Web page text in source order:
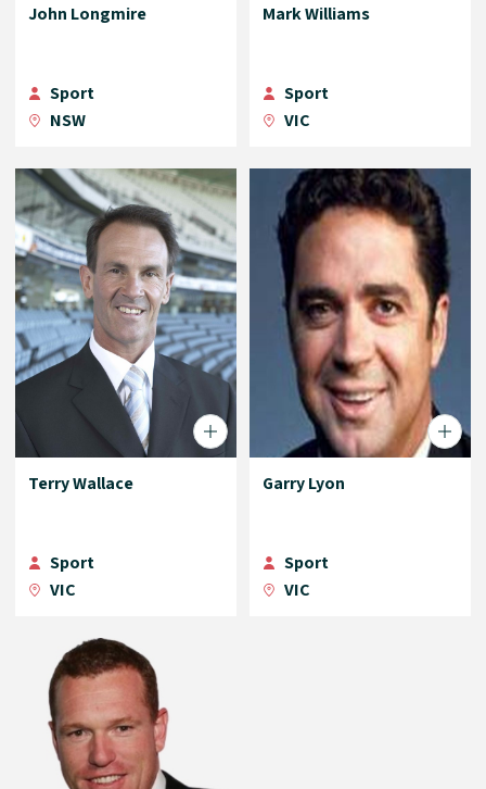
John Longmire
Sport
NSW
Mark Williams
Sport
VIC
Terry Wallace
Sport
VIC
Garry Lyon
Sport
VIC